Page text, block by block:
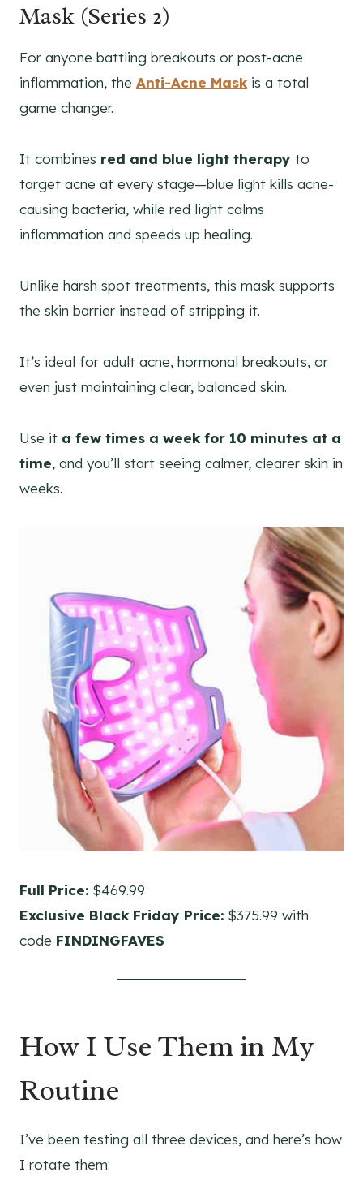
Mask (Series 2)
For anyone battling breakouts or post-acne
inflammation, the Anti-Acne Mask is a total
game changer.
It combines red and blue light therapy to
target acne at every stage—blue light kills acne-
causing bacteria, while red light calms
inflammation and speeds up healing.
Unlike harsh spot treatments, this mask supports
the skin barrier instead of stripping it.
It’s ideal for adult acne, hormonal breakouts, or
even just maintaining clear, balanced skin.
Use it a few times a week for 10 minutes at a
time, and you’ll start seeing calmer, clearer skin in
weeks.
Full Price: $469.99
Exclusive Black Friday Price: $375.99 with
code FINDINGFAVES
How I Use Them in My
Routine
I’ve been testing all three devices, and here’s how
I rotate them: